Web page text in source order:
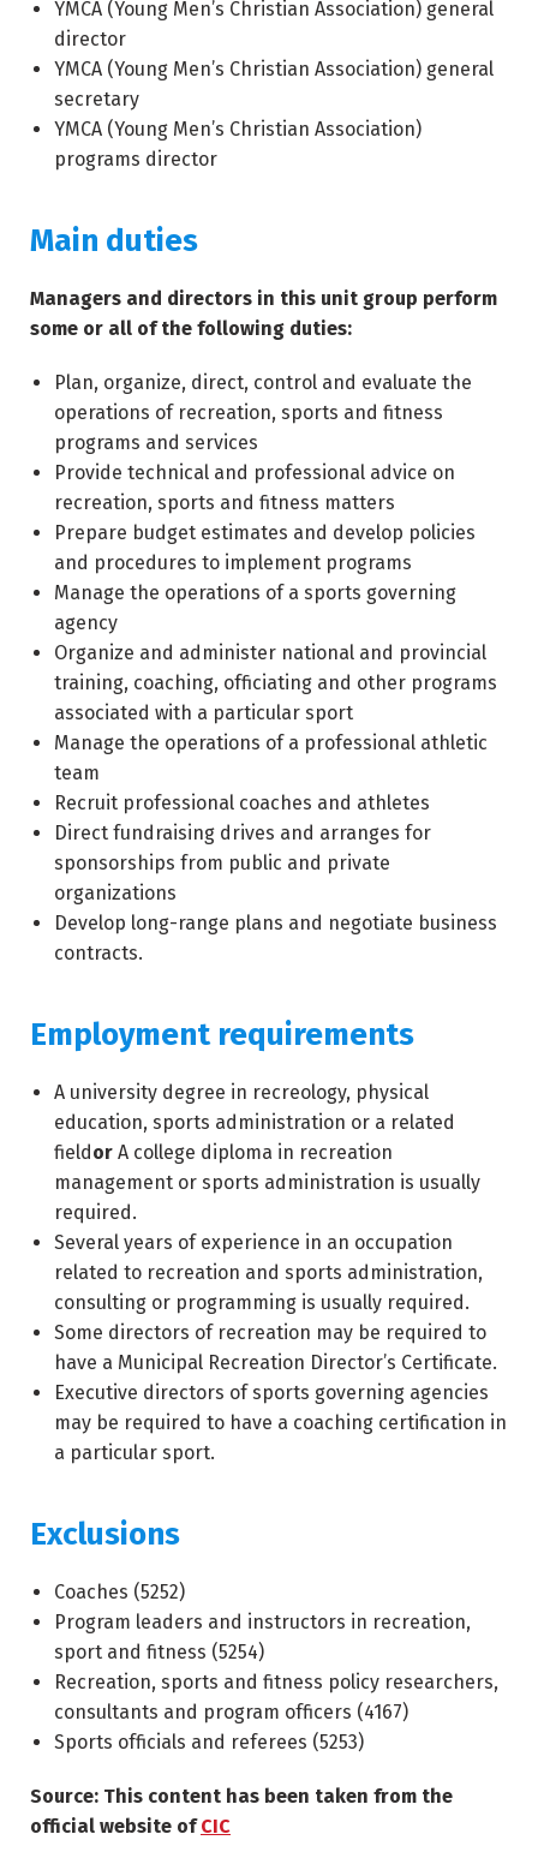
YMCA (Young Men’s Christian Association) general
director
YMCA (Young Men’s Christian Association) general
secretary
YMCA (Young Men’s Christian Association)
programs director
Main duties
Managers and directors in this unit group perform
some or all of the following duties:
Plan, organize, direct, control and evaluate the
operations of recreation, sports and fitness
programs and services
Provide technical and professional advice on
recreation, sports and fitness matters
Prepare budget estimates and develop policies
and procedures to implement programs
Manage the operations of a sports governing
agency
Organize and administer national and provincial
training, coaching, officiating and other programs
associated with a particular sport
Manage the operations of a professional athletic
team
Recruit professional coaches and athletes
Direct fundraising drives and arranges for
sponsorships from public and private
organizations
Develop long-range plans and negotiate business
contracts.
Employment requirements
A university degree in recreology, physical
education, sports administration or a related
fieldor A college diploma in recreation
management or sports administration is usually
required.
Several years of experience in an occupation
related to recreation and sports administration,
consulting or programming is usually required.
Some directors of recreation may be required to
have a Municipal Recreation Director’s Certificate.
Executive directors of sports governing agencies
may be required to have a coaching certification in
a particular sport.
Exclusions
Coaches (5252)
Program leaders and instructors in recreation,
sport and fitness (5254)
Recreation, sports and fitness policy researchers,
consultants and program officers (4167)
Sports officials and referees (5253)
Source: This content has been taken from the
official website ofCIC